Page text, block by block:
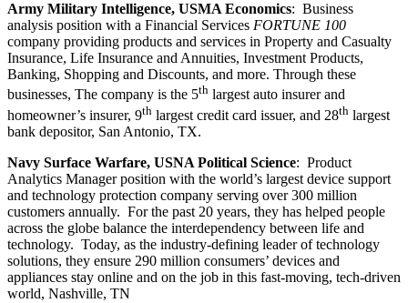
Army Military Intelligence, USMA Economics: Business
analysis position with a Financial Services FORTUNE 100
company providing products and services in Property and Casualty
Insurance, Life Insurance and Annuities, Investment Products,
Banking, Shopping and Discounts, and more. Through these
businesses, The company is the 5th largest auto insurer and
homeowner’s insurer, 9th largest credit card issuer, and 28th largest
bank depositor, San Antonio, TX.
Navy Surface Warfare, USNA Political Science: Product
Analytics Manager position with the world’s largest device support
and technology protection company serving over 300 million
customers annually. For the past 20 years, they has helped people
across the globe balance the interdependency between life and
technology. Today, as the industry-defining leader of technology
solutions, they ensure 290 million consumers’ devices and
appliances stay online and on the job in this fast-moving, tech-driven
world, Nashville, TN